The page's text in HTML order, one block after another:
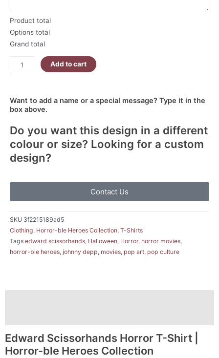
Product total
Options total
Grand total
Add to cart
Want to add a name or a special message? Type it in the
box above.
Do you want this design in a different
colour or size? Looking for a custom
design?
Contact Us
SKU 3f2215189ad5
Clothing, Horror-ble Heroes Collection, T-Shirts
Tags edward scissorhands, Halloween, Horror, horror movies,
horror-ble heroes, johnny depp, movies, pop art, pop culture
Edward Scissorhands Horror T-Shirt |
Horror-ble Heroes Collection